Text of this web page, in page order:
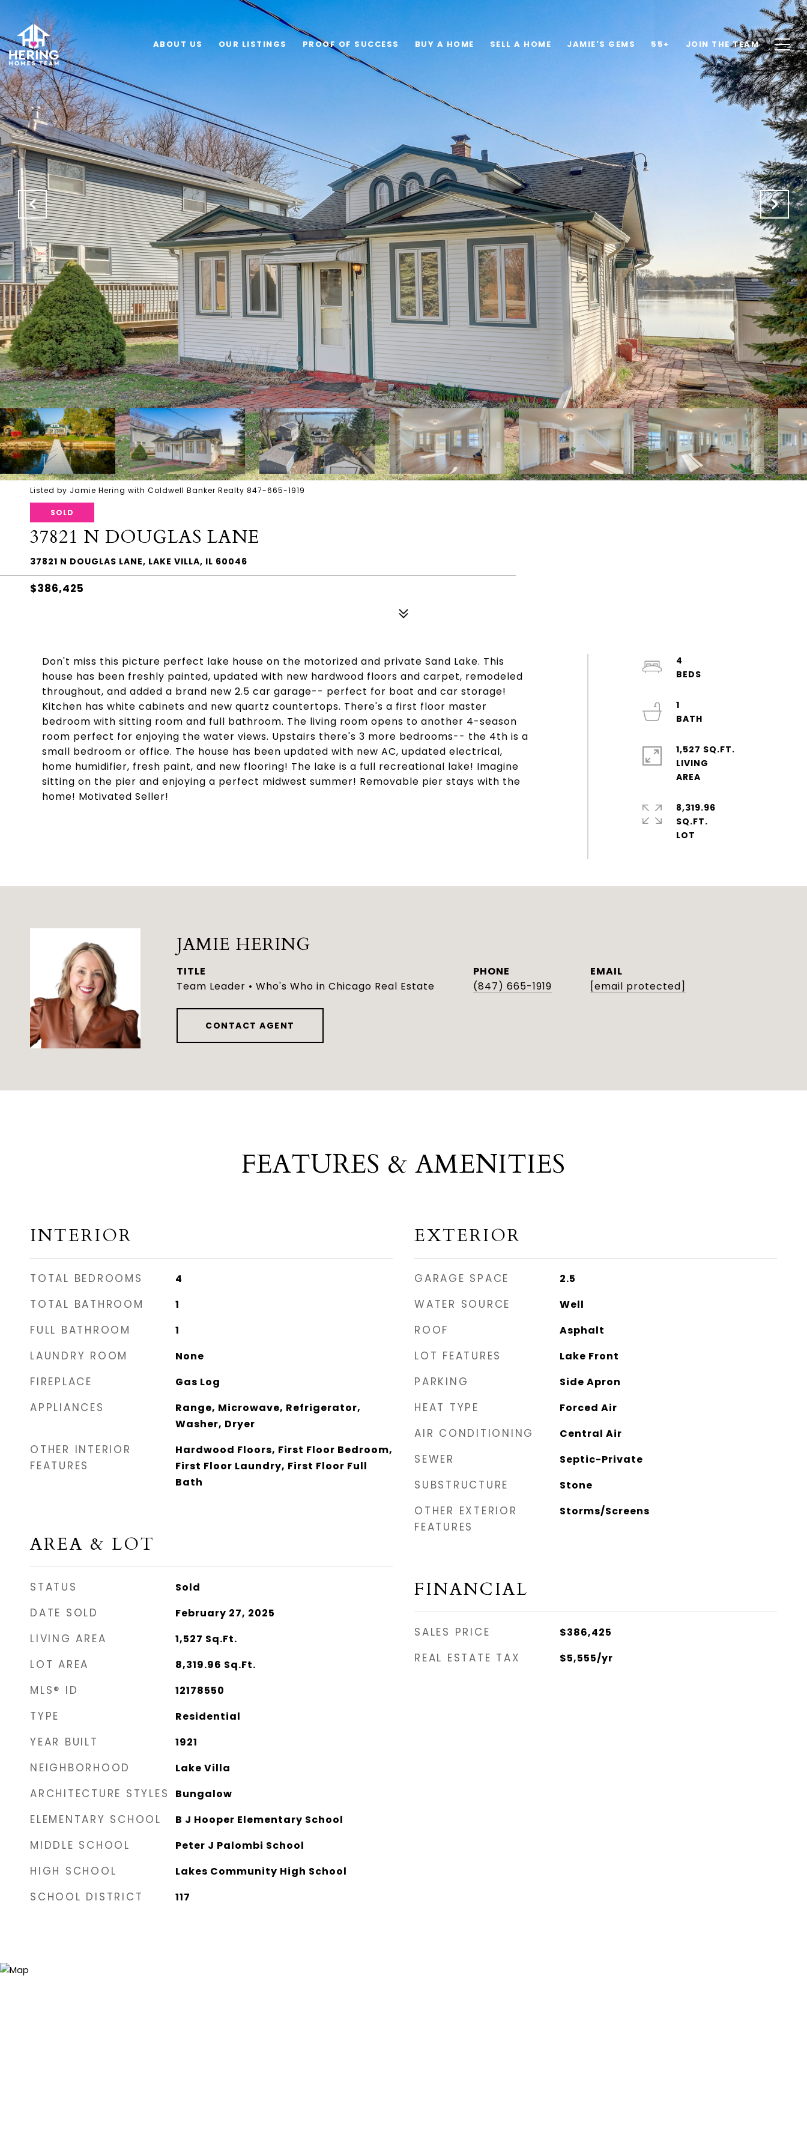
ABOUT US OUR LISTINGS PROOF OF SUCCESS BUY A HOME SELL A HOME JAMIE'S GEMS 55+ JOIN THE TEAM
Listed by Jamie Hering with Coldwell Banker Realty 847-665-1919
SOLD
37821 N DOUGLAS LANE
37821 N DOUGLAS LANE, LAKE VILLA, IL 60046
$386,425
Don't miss this picture perfect lake house on the motorized and private Sand Lake. This
house has been freshly painted, updated with new hardwood floors and carpet, remodeled
throughout, and added a brand new 2.5 car garage-- perfect for boat and car storage!
Kitchen has white cabinets and new quartz countertops. There's a first floor master
bedroom with sitting room and full bathroom. The living room opens to another 4-season
room perfect for enjoying the water views. Upstairs there's 3 more bedrooms-- the 4th is a
small bedroom or office. The house has been updated with new AC, updated electrical,
home humidifier, fresh paint, and new flooring! The lake is a full recreational lake! Imagine
sitting on the pier and enjoying a perfect midwest summer! Removable pier stays with the
home! Motivated Seller!
4
1
1,527 SQ.FT.
LIVING
8,319.96
SQ.FT.
JAMIE HERING
TITLE
Team Leader • Who's Who in Chicago Real Estate
PHONE
(847) 665-1919
EMAIL
[email protected]
CONTACT AGENT
FEATURES & AMENITIES
INTERIOR
TOTAL BEDROOMS 4
TOTAL BATHROOM 1
FULL BATHROOM 1
LAUNDRY ROOM None
FIREPLACE Gas Log
APPLIANCES
Range, Microwave, Refrigerator,
Washer, Dryer
OTHER INTERIOR
FEATURES
Hardwood Floors, First Floor Bedroom,
First Floor Laundry, First Floor Full
Bath
AREA & LOT
STATUS Sold
DATE SOLD February 27, 2025
LIVING AREA 1,527 Sq.Ft.
LOT AREA 8,319.96 Sq.Ft.
MLS® ID 12178550
TYPE Residential
YEAR BUILT 1921
NEIGHBORHOOD Lake Villa
ARCHITECTURE STYLES Bungalow
ELEMENTARY SCHOOL B J Hooper Elementary School
MIDDLE SCHOOL Peter J Palombi School
HIGH SCHOOL Lakes Community High School
SCHOOL DISTRICT 117
EXTERIOR
GARAGE SPACE 2.5
WATER SOURCE Well
ROOF Asphalt
LOT FEATURES Lake Front
PARKING Side Apron
HEAT TYPE Forced Air
AIR CONDITIONING Central Air
SEWER Septic-Private
SUBSTRUCTURE Stone
OTHER EXTERIOR
FEATURES
Storms/Screens
FINANCIAL
SALES PRICE $386,425
REAL ESTATE TAX $5,555/yr